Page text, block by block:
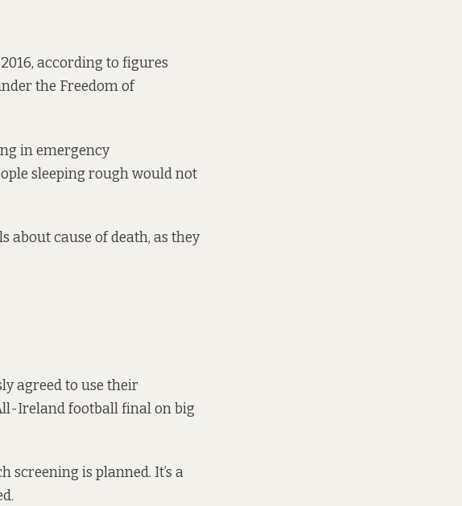
according to figures
the Freedom of
in emergency
sleeping rough would not
about cause of death, as they
agreed to use their
Ireland football final on big
screening is planned. It’s a